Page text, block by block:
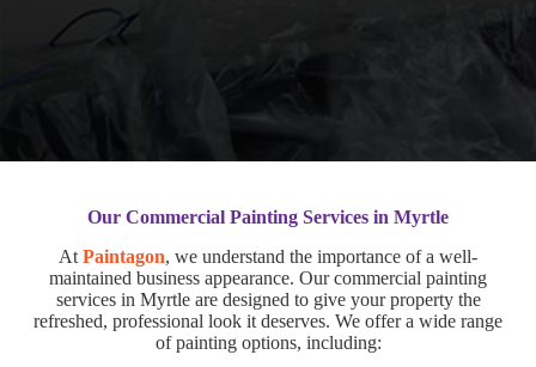
Our Commercial Painting Services in Myrtle
At Paintagon, we understand the importance of a well-
maintained business appearance. Our commercial painting
services in Myrtle are designed to give your property the
refreshed, professional look it deserves. We offer a wide range
of painting options, including: